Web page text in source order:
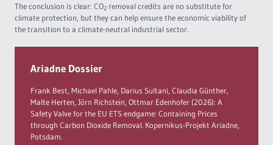
The conclusion is clear: CO2 removal credits are no substitute for
climate protection, but they can help ensure the economic viability of
the transition to a climate-neutral industrial sector.
Ariadne Dossier
Frank Best, Michael Pahle, Darius Sultani, Claudia Günther,
Malte Herten, Jörn Richstein, Ottmar Edenhofer (2026): A
Safety Valve for the EU ETS endgame: Containing Prices
through Carbon Dioxide Removal. Kopernikus-Projekt Ariadne,
Potsdam.